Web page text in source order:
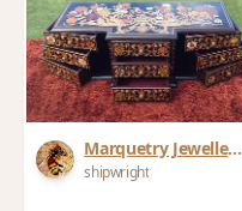
Marquetry Jewellery
Box
shipwright